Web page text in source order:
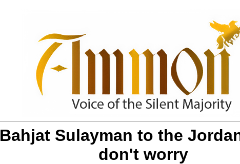
Bahjat Sulayman to the
don't worry